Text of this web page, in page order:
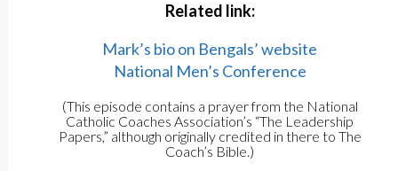
Related link:
Mark’s bio on Bengals’ website
National Men’s Conference
(This episode contains a prayer from the National
Catholic Coaches Association’s “The Leadership
Papers,” although originally credited in there to The
Coach’s Bible.)